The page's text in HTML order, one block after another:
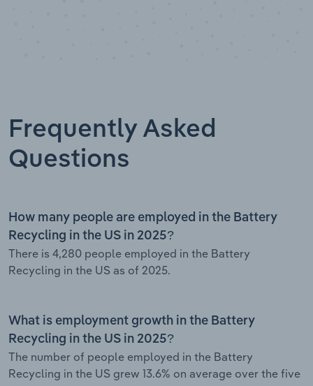
Frequently Asked
Questions
How many people are employed in the Battery
Recycling in the US in 2025?
There is 4,280 people employed in the Battery
Recycling in the US as of 2025.
What is employment growth in the Battery
Recycling in the US in 2025?
The number of people employed in the Battery
Recycling in the US grew 13.6% on average over the five